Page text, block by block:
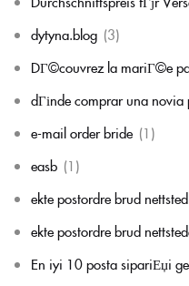
dytyna.blog (3)
DГ©couvrez la mariГ©e
dГіnde comprar una novia
e-mail order bride (1)
easb (1)
ekte postordre brud nettsted
ekte postordre brud
En iyi 10 posta sipariЕџi